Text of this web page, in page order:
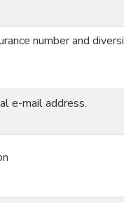
number and
e-mail address.